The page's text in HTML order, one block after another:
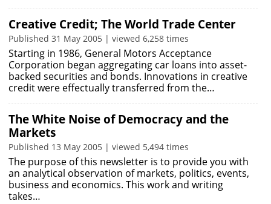
Creative Credit; The World Trade Center
Published 31 May 2005 | viewed 6,258 times
Starting in 1986, General Motors Acceptance
Corporation began aggregating car loans into asset-
backed securities and bonds. Innovations in creative
credit were effectually transferred from the…
The White Noise of Democracy and the
Markets
Published 13 May 2005 | viewed 5,494 times
The purpose of this newsletter is to provide you with
an analytical observation of markets, politics, events,
business and economics. This work and writing
takes…